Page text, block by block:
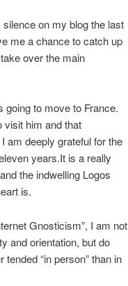
on my blog the last
me a chance to catch up
over the main
going to move to France.
visit him and that
am deeply grateful for the
years.It is a really
the indwelling Logos
is.
Gnosticism”, I am not
and orientation, but do
“in person” than in